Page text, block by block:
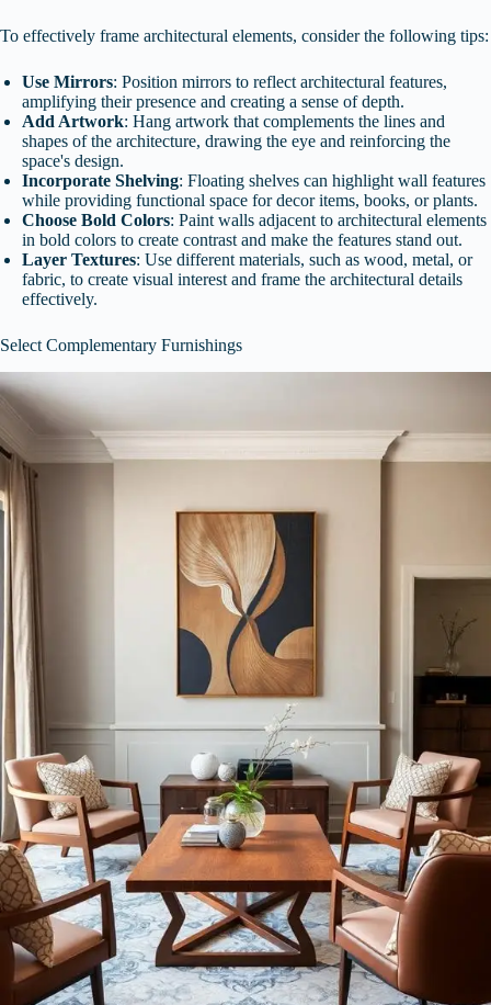
To effectively frame architectural elements, consider the following tips:
Use Mirrors: Position mirrors to reflect architectural features,
amplifying their presence and creating a sense of depth.
Add Artwork: Hang artwork that complements the lines and
shapes of the architecture, drawing the eye and reinforcing the
space's design.
Incorporate Shelving: Floating shelves can highlight wall features
while providing functional space for decor items, books, or plants.
Choose Bold Colors: Paint walls adjacent to architectural elements
in bold colors to create contrast and make the features stand out.
Layer Textures: Use different materials, such as wood, metal, or
fabric, to create visual interest and frame the architectural details
effectively.
Select Complementary Furnishings